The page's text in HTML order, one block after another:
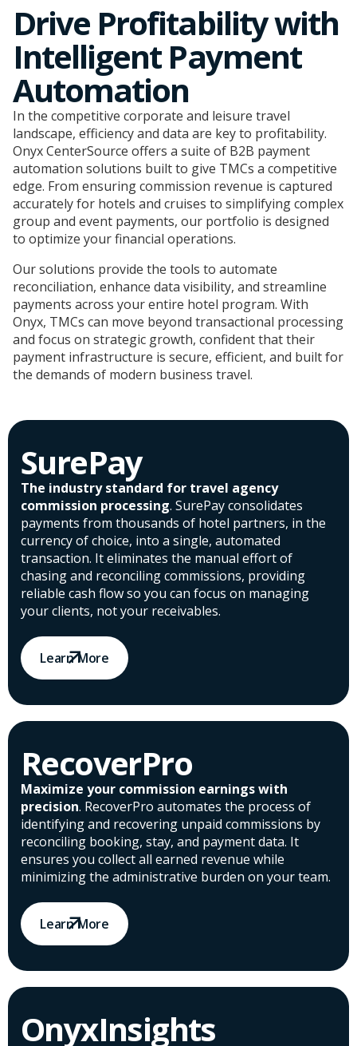
Drive Profitability with
Intelligent Payment
Automation
In the competitive corporate and leisure travel
landscape, efficiency and data are key to profitability.
Onyx CenterSource offers a suite of B2B payment
automation solutions built to give TMCs a competitive
edge. From ensuring commission revenue is captured
accurately for hotels and cruises to simplifying complex
group and event payments, our portfolio is designed
to optimize your financial operations.
Our solutions provide the tools to automate
reconciliation, enhance data visibility, and streamline
payments across your entire hotel program. With
Onyx, TMCs can move beyond transactional processing
and focus on strategic growth, confident that their
payment infrastructure is secure, efficient, and built for
the demands of modern business travel.
SurePay
The industry standard for travel agency
commission processing. SurePay consolidates
payments from thousands of hotel partners, in the
currency of choice, into a single, automated
transaction. It eliminates the manual effort of
chasing and reconciling commissions, providing
reliable cash flow so you can focus on managing
your clients, not your receivables.
Learn More
RecoverPro
Maximize your commission earnings with
precision. RecoverPro automates the process of
identifying and recovering unpaid commissions by
reconciling booking, stay, and payment data. It
ensures you collect all earned revenue while
minimizing the administrative burden on your team.
Learn More
OnyxInsights